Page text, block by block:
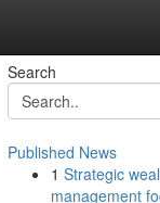
Search
Published News
1 Strategic
management